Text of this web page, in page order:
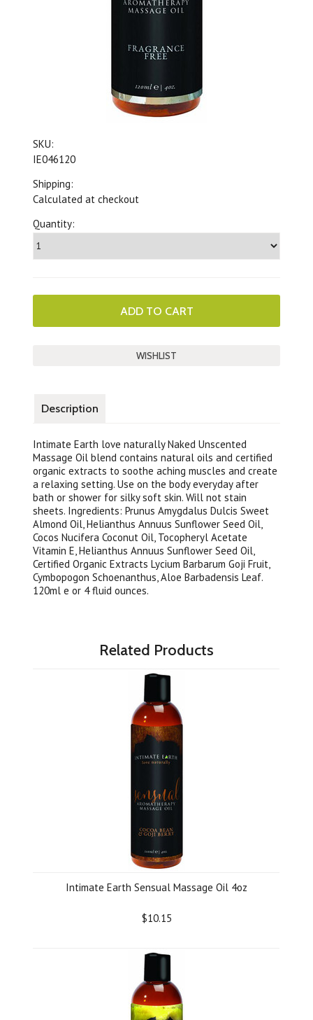
SKU:
IE046120
Shipping:
Calculated at checkout
Quantity:
Description
Intimate Earth love naturally Naked Unscented
Massage Oil blend contains natural oils and certified
organic extracts to soothe aching muscles and create
a relaxing setting. Use on the body everyday after
bath or shower for silky soft skin. Will not stain
sheets. Ingredients: Prunus Amygdalus Dulcis Sweet
Almond Oil, Helianthus Annuus Sunflower Seed Oil,
Cocos Nucifera Coconut Oil, Tocopheryl Acetate
Vitamin E, Helianthus Annuus Sunflower Seed Oil,
Certified Organic Extracts Lycium Barbarum Goji Fruit,
Cymbopogon Schoenanthus, Aloe Barbadensis Leaf.
120ml e or 4 fluid ounces.
Related Products
Intimate Earth Sensual Massage Oil 4oz
$10.15